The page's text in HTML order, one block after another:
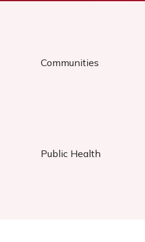
Communities
Public Health